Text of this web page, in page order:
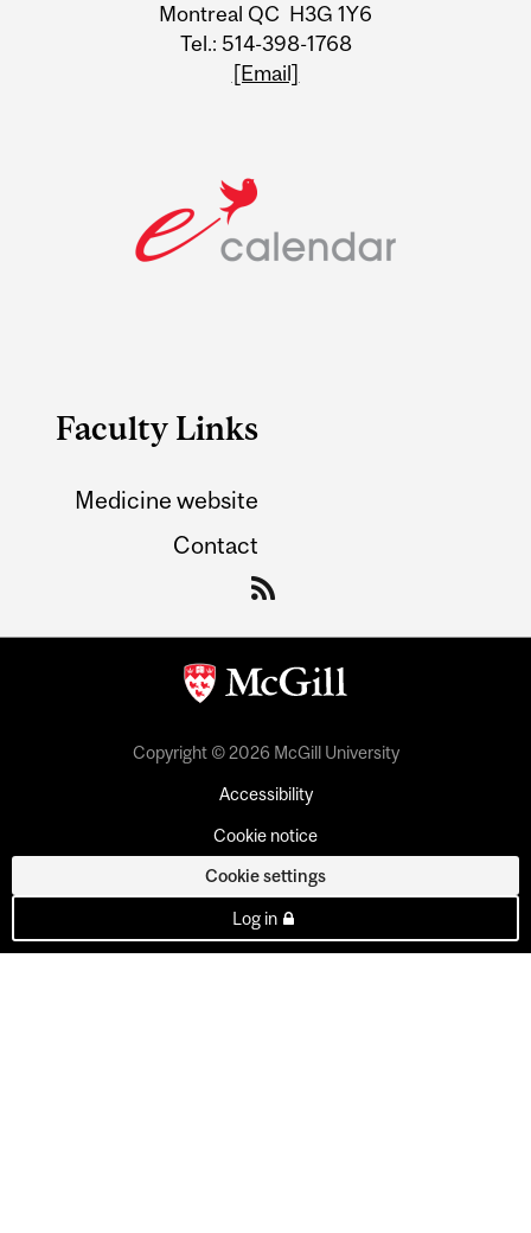
Montreal QC H3G 1Y6
Tel.: 514-398-1768
[Email]
Faculty Links
Medicine website
Contact
Copyright © 2026 McGill University
Accessibility
Cookie notice
Cookie settings
Log in